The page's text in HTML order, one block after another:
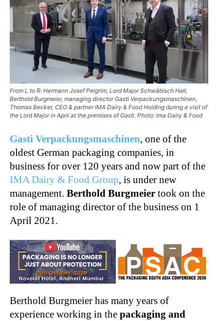
From L to R: Hermann Josef Pelgrim, Lord Major Schwäbisch Hall,
Berthold Burgmeier, managing director Gasti Verpackungsmaschinen,
Thomas Becker, CEO & partner IMA Dairy & Food Holding during a visit of
the Lord Major in April at the premises of Gasti. Photo: Ima Dairy & Food
Gasti Verpackungsmaschinen, one of the
oldest German packaging companies, in
business for over 120 years and now part of the
IMA Dairy & Food Group, is under new
management. Berthold Burgmeier took on the
role of managing director of the business on 1
April 2021.
Berthold Burgmeier has many years of
experience working in the packaging and